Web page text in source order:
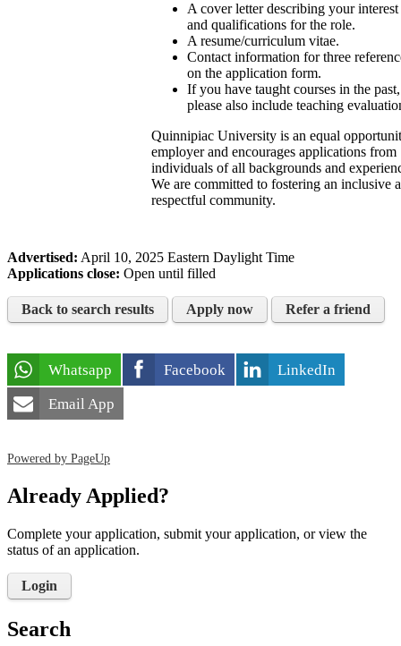
A cover letter describing your
and qualifications for the role.
A resume/curriculum vitae.
Contact information for three
on the application form.
If you have taught courses in the past,
please also include teaching
Quinnipiac University is an equal
employer and encourages applications from
individuals of all backgrounds and
We are committed to fostering an inclusive
respectful community.
Advertised: April 10, 2025 Eastern Daylight Time
Applications close: Open until filled
Back to search results Apply now Refer a friend
Whatsapp Facebook
LinkedIn
Email App
Powered by PageUp
Already Applied?
Complete your application, submit your application, or view the
status of an application.
Login
Search